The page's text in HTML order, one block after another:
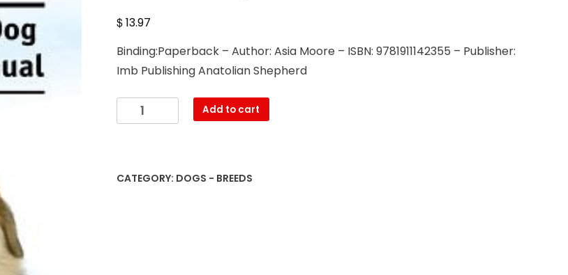
$13.97
Binding:Paperback – Author: Asia Moore – ISBN: 9781911142355 – Publisher:
Imb Publishing Anatolian Shepherd
Anatolian
Shepherd.
Dog
Add to cart
CATEGORY: DOGS - BREEDS